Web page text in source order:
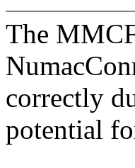
The
correctly
potential